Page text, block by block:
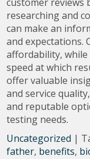
researching and
can make an
and expectations.
affordability,
speed at which
offer valuable
and service
and reputable
testing needs.
Uncategorized |
father, benefits,